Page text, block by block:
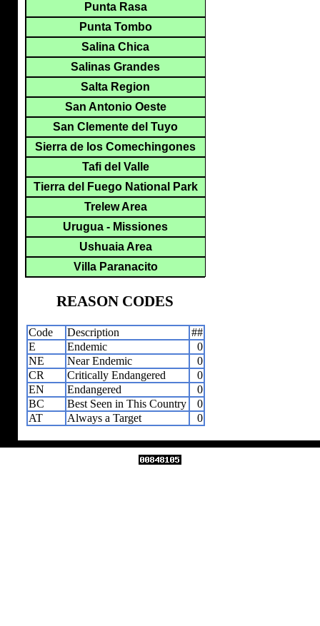
Punta Rasa
Punta Tombo
Salina Chica
Salinas Grandes
Salta Region
San Antonio Oeste
San Clemente del Tuyo
Sierra de los Comechingones
Tafi del Valle
Tierra del Fuego National Park
Trelew Area
Urugua - Missiones
Ushuaia Area
Villa Paranacito
REASON CODES
Code Description
##
E
Endemic
0
NE
Near Endemic
0
CR
Critically Endangered
0
EN
Endangered
0
BC
Best Seen in This Country
0
AT
Always a Target 0